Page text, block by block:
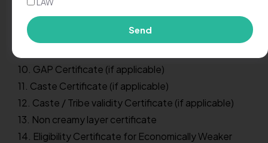
8. Nationality Certificate (if Nationality is not
mentioned on School Leaving / Transfer Certificate)
10. GAP Certificate (if applicable)
11. Caste Certificate (if applicable)
12. Caste / Tribe validity Certificate (if applicable)
13. Non creamy layer certificate
14. Eligibility Certificate for Economically Weaker
Send